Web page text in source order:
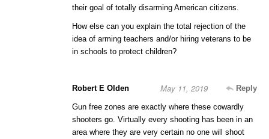
their goal of totally disarming American citizens.
How else can you explain the total rejection of the
idea of arming teachers and/or hiring veterans to be
in schools to protect children?
Robert E Olden Reply
May 11, 2019
Gun free zones are exactly where these cowardly
shooters go. Virtually every shooting has been in an
area where they are very certain no one will shoot